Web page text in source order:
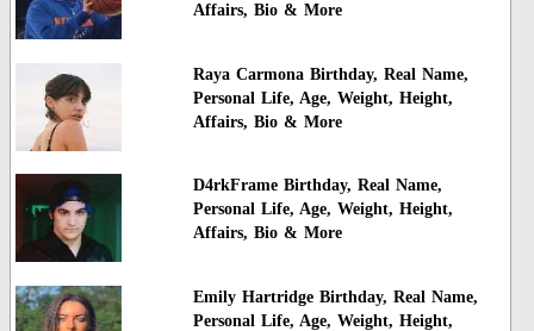
Affairs, Bio & More
Raya Carmona Birthday, Real Name,
Personal Life, Age, Weight, Height,
Affairs, Bio & More
D4rkFrame Birthday, Real Name,
Personal Life, Age, Weight, Height,
Affairs, Bio & More
Emily Hartridge Birthday, Real Name,
Personal Life, Age, Weight, Height,